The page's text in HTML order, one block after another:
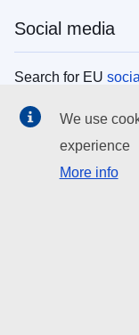
Social media
Search for EU
EU institutions
Search all EU
EU
We use
experience
More info